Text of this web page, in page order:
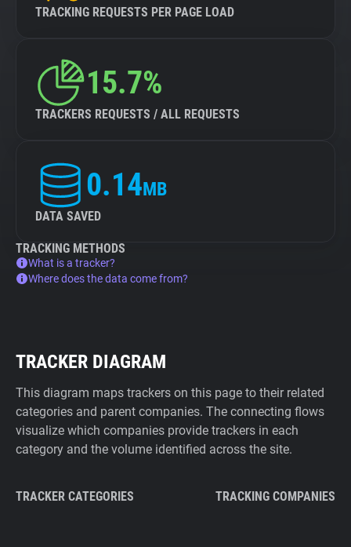
TRACKING REQUESTS PER PAGE LOAD
15.7%
TRACKERS REQUESTS / ALL REQUESTS
0.14MB
DATA SAVED
TRACKING METHODS
What is a tracker?
Where does the data come from?
TRACKER DIAGRAM
This diagram maps trackers on this page to their related
categories and parent companies. The connecting flows
visualize which companies provide trackers in each
category and the volume identified across the site.
TRACKER CATEGORIES TRACKING COMPANIES